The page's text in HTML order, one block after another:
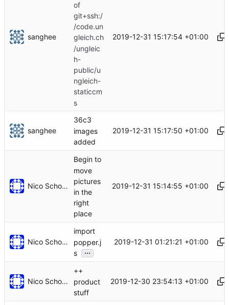
sanghee
of
git+ssh:/
/code.un
gleich.ch
/ungleic
h-
public/u
ngleich-
staticcm
s
2019-12-31 15:17:54 +01:00
sanghee
36c3
images
added
2019-12-31 15:17:50 +01:00
Nico Schottelius
Begin to
move
pictures
in the
right
place
2019-12-31 15:14:55 +01:00
Nico Schottelius
import
popper.j
s
...
2019-12-31 01:21:21 +01:00
Nico Schottelius
++
product
stuff
2019-12-30 23:54:13 +01:00